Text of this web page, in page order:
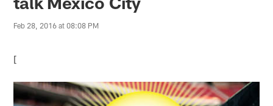
Feb 28, 2016 at 08:08 PM
[